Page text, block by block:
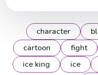
character
cartoon
fight
ice king
ice